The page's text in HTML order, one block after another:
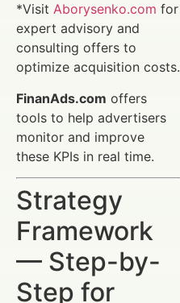
*Visit Aborysenko.com for
expert advisory and
consulting offers to
optimize acquisition costs.
FinanAds.com offers
tools to help advertisers
monitor and improve
these KPIs in real time.
Strategy
Framework
— Step-by-
Step for